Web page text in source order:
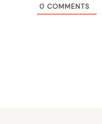
0 COMMENTS